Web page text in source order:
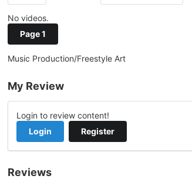
No videos.
Page 1
Music Production/Freestyle Art
My Review
Login to review content!
Login
Register
Reviews